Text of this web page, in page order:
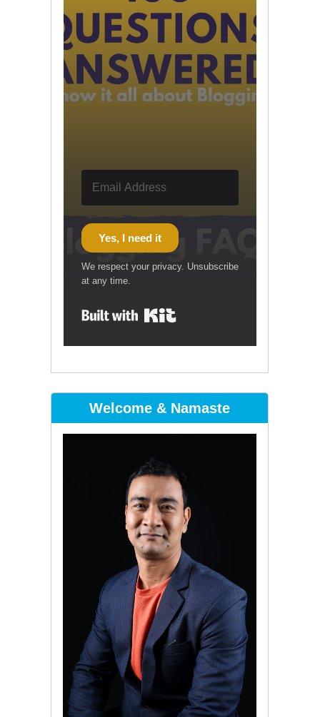
Yes, I need it
We respect your privacy. Unsubscribe
at any time.
Welcome & Namaste